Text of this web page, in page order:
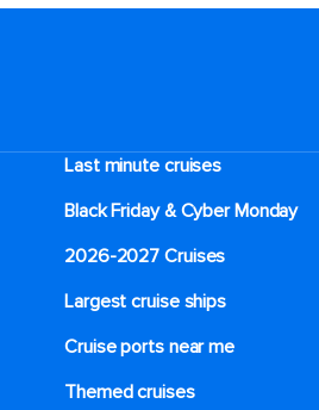
Last minute cruises
Black Friday & Cyber Monday
2026-2027 Cruises
Largest cruise ships
Cruise ports near me
Themed cruises